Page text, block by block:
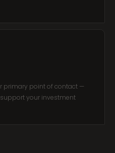
primary point of contact —
your investment